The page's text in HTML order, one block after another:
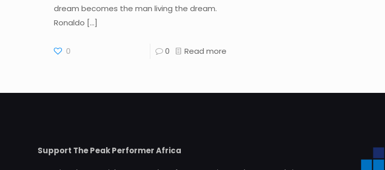
dream becomes the man living the dream.
Ronaldo […]
0 0 Read more
Support The Peak Performer Africa